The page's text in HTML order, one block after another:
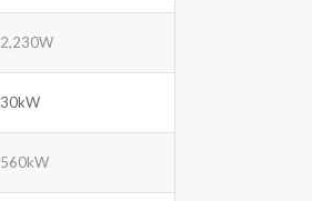
2,230W
30kW
560kW